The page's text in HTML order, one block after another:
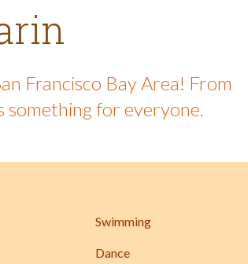
Francisco Bay Area! From
something for everyone.
Swimming
Dance